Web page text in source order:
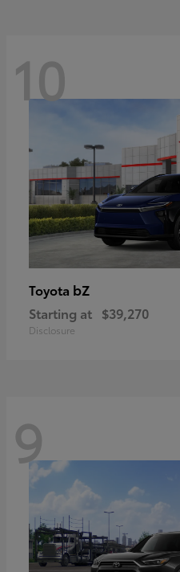
10
Toyota bZ
Starting at $39,270
Disclosure
9